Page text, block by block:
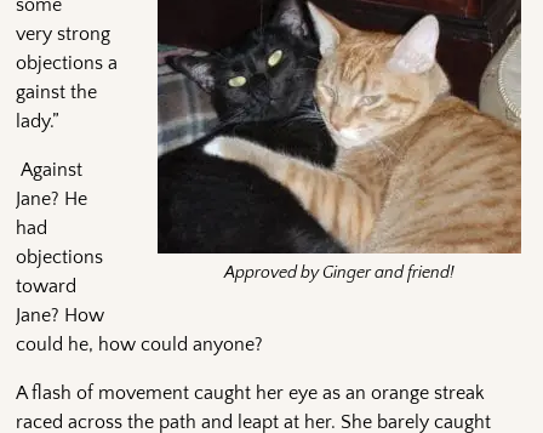
Approved by Ginger and friend!
some
very strong
objections a
gainst the
lady.”
Against
Jane? He
had
objections
toward
Jane? How
could he, how could anyone?
A flash of movement caught her eye as an orange streak
raced across the path and leapt at her. She barely caught